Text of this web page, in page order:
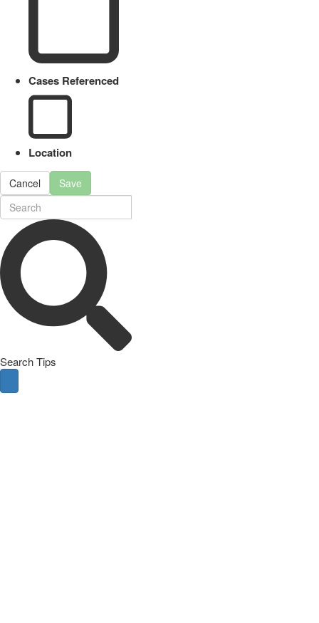
Cases Referenced
Location
Cancel Save
Search Tips